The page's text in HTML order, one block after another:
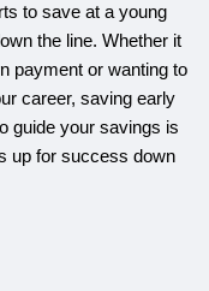
to save at a young
the line. Whether it
payment or wanting to
career, saving early
guide your savings is
up for success down